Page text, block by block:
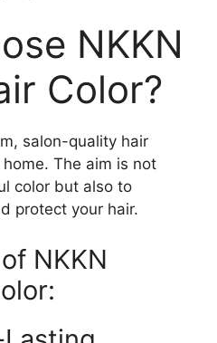
NKKN
Color?
salon-quality hair
The aim is not
color but also to
protect your hair.
NKKN